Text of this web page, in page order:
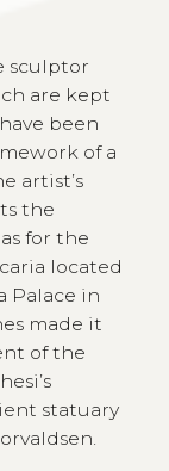
sculptor
are kept
been
of a
artist’s
the
for the
located
Palace in
made it
of the
statuary